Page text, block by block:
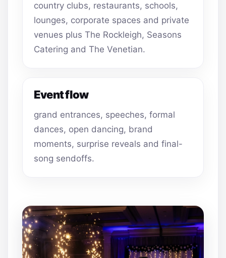
country clubs, restaurants, schools,
lounges, corporate spaces and private
venues plus The Rockleigh, Seasons
Catering and The Venetian.
Event flow
grand entrances, speeches, formal
dances, open dancing, brand
moments, surprise reveals and final-
song sendoffs.